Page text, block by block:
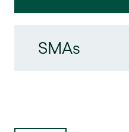
SMAs